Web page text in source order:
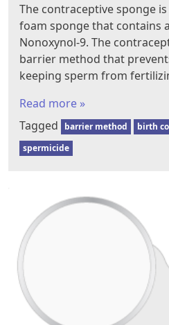
The contraceptive sponge
foam sponge that contains
Nonoxynol-9. The
barrier method that
keeping sperm from
Read more »
Tagged
barrier method birth
spermicide